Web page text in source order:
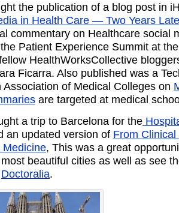
the publication of a blog post in
in Health Care — Two Years
commentary on Healthcare social
Patient Experience Summit at
HealthWorksCollective
Ficarra. Also published was a
Association of Medical Colleges on
are targeted at medical
a trip to Barcelona for the
an updated version of From
Medicine, This was a great
most beautiful cities as well as see
Doctoralia.